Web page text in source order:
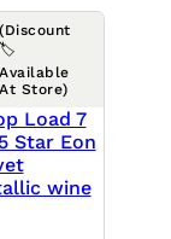
(Discount
🏷️
Available
At Store)